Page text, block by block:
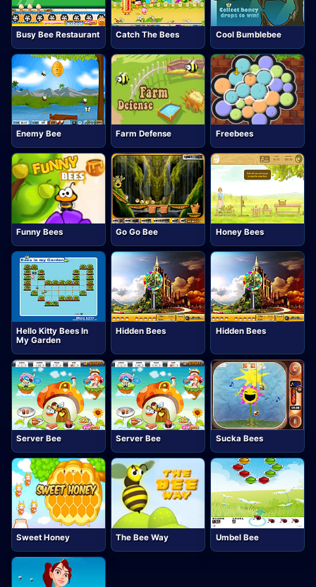
Busy Bee Restaurant Catch The Bees Cool Bumblebee
Enemy Bee Farm Defense Freebees
Funny Bees Go Go Bee Honey Bees
Hello Kitty Bees In
My Garden
Hidden Bees Hidden Bees
Server Bee Server Bee Sucka Bees
Sweet Honey The Bee Way Umbel Bee